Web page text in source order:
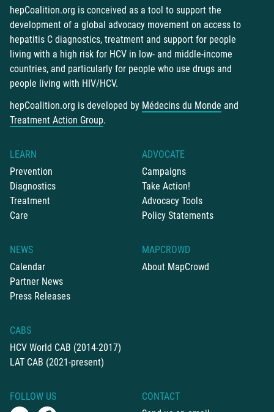
hepCoalition.org is conceived as a tool to support the
development of a global advocacy movement on access to
hepatitis C diagnostics, treatment and support for people
living with a high risk for HCV in low- and middle-income
countries, and particularly for people who use drugs and
people living with HIV/HCV.
hepCoalition.org is developed by Médecins du Monde and
Treatment Action Group.
LEARN
Prevention
Diagnostics
Treatment
Care
ADVOCATE
Campaigns
Take Action!
Advocacy Tools
Policy Statements
NEWS
Calendar
Partner News
Press Releases
MAPCROWD
About MapCrowd
CABS
HCV World CAB (2014-2017)
LAT CAB (2021-present)
FOLLOW US
CONTACT